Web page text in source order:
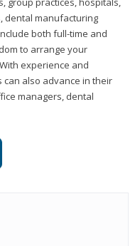
dental manufacturing
both full-time and
to arrange your
experience and
also advance in their
managers, dental